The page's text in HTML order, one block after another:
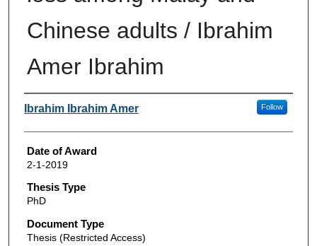
Chinese adults / Ibrahim
Amer Ibrahim
Author
Ibrahim Ibrahim Amer Follow
Date of Award
2-1-2019
Thesis Type
PhD
Document Type
Thesis (Restricted Access)